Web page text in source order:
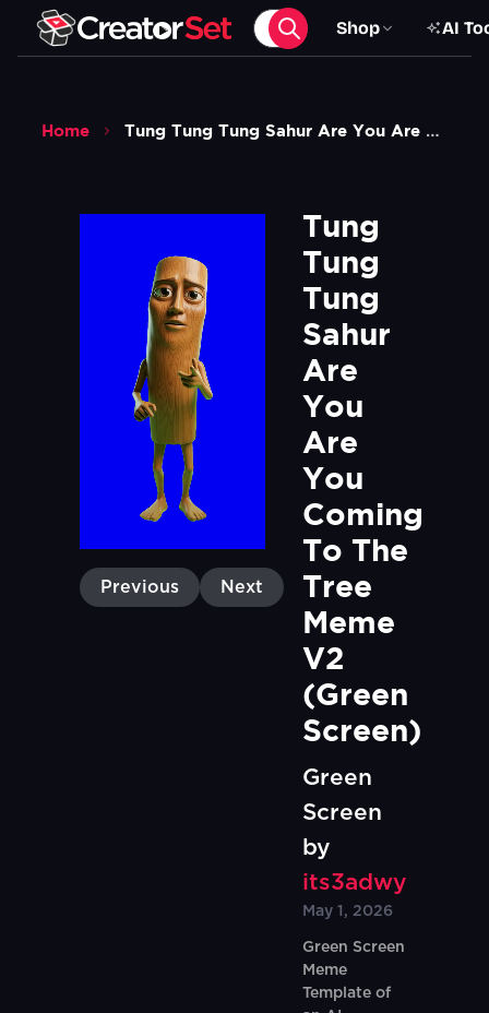
Shop AI
Home Tung Tung Tung Sahur Are You Are You Coming To The Tree Meme V2 Green Screen 1
Previous Next
Tung
Tung
Tung
Sahur
Are
You
Are
You
Coming
To The
Tree
Meme
V2
(Green
Screen)
Green
Screen
by
its3adwy
May 1, 2026
Green Screen
Meme
Template of